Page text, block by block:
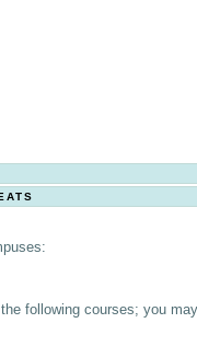
following courses; you